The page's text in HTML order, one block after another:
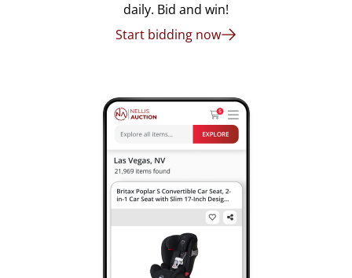
daily. Bid and win!
Start bidding now